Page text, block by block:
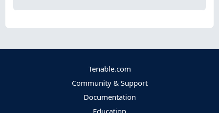
Tenable.com
Community & Support
Documentation